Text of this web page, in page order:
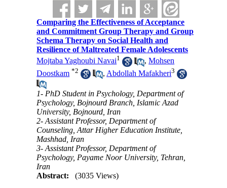
Comparing the Effectiveness of Acceptance
and Commitment Group Therapy and Group
Schema Therapy on Social Health and
Resilience of Maltreated Female Adolescents
Mojtaba Yaghoubi Navai1 ,Mohsen
Doostkam *2 , Abdollah Mafakheri3
1- PhD Student in Psychology, Department of
Psychology, Bojnourd Branch, Islamic Azad
University, Bojnourd, Iran
2- Assistant Professor, Department of
Counseling, Attar Higher Education Institute,
Mashhad, Iran
3- Assistant Professor, Department of
Psychology, Payame Noor University, Tehran,
Iran
Abstract:
(3035 Views)